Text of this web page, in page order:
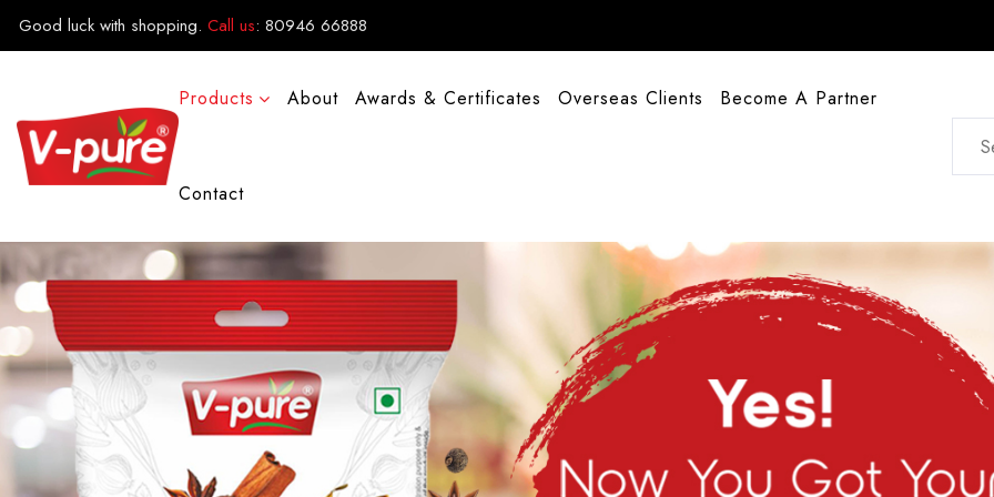
Good luck with shopping. Call us: 80946 66888
Products About Awards & Certificates Overseas Clients Become A Partner
Contact